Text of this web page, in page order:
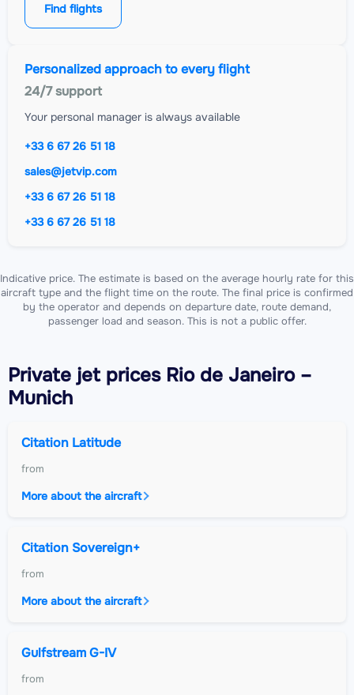
Find flights
Personalized approach to every flight
24/7 support
Your personal manager is always available
+33 6 67 26 51 18
sales@jetvip.com
+33 6 67 26 51 18
+33 6 67 26 51 18
Indicative price. The estimate is based on the average hourly rate for this
aircraft type and the flight time on the route. The final price is confirmed
by the operator and depends on departure date, route demand,
passenger load and season. This is not a public offer.
Private jetprices Rio de Janeiro –
Munich
Citation Latitude
from
More about the aircraft
Citation Sovereign+
from
More about the aircraft
Gulfstream G-IV
from